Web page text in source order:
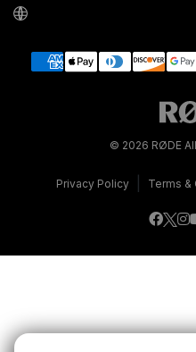
© 2026 RØDE
Privacy Policy Terms &